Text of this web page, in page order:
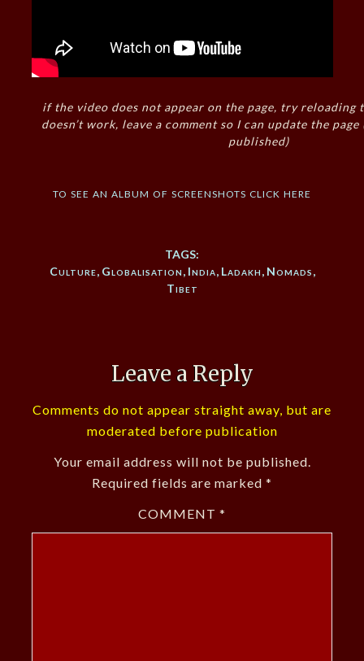
if the video does not appear on the page, try reloading
doesn’t work, leave a comment so I can update the
published)
to see an album of screenshots click here
TAGS:
Culture, Globalisation, India, Ladakh, Nomads,
Tibet
Leave a Reply
Comments do not appear straight away, but are
moderated before publication
Your email address will not be published.
Required fields are marked *
COMMENT *